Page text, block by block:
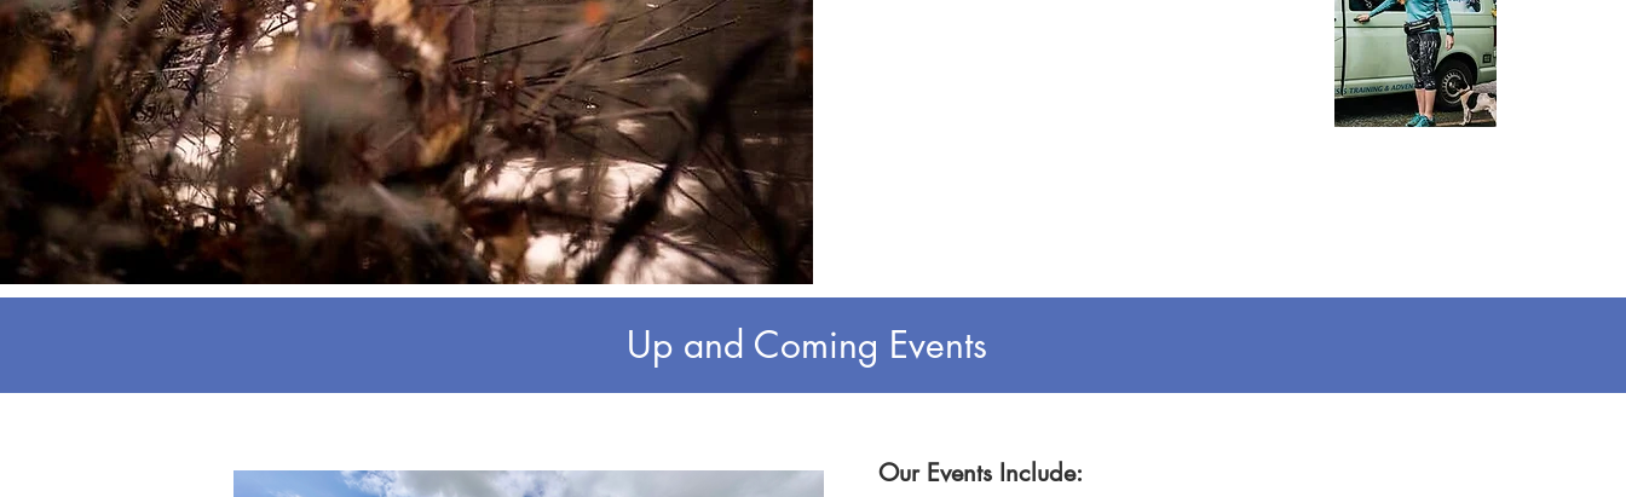
Up and Coming Events
Our Events Include: